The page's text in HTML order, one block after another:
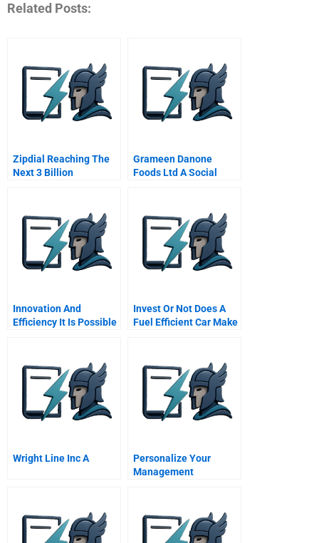
Related Posts:
Zipdial Reaching The
Next 3 Billion
Grameen Danone
Foods Ltd A Social
Innovation And
Efficiency It Is Possible
Invest Or Not Does A
Fuel Efficient Car Make
Wright Line Inc A
Personalize Your
Management